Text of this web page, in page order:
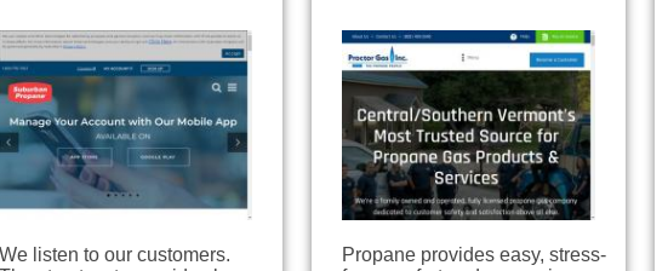
We listen to our customers.
Propane provides easy, stress-